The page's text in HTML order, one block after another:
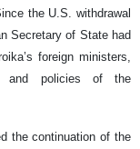
the U.S. withdrawal
Secretary of State had
foreign ministers,
and policies of the
the continuation of the